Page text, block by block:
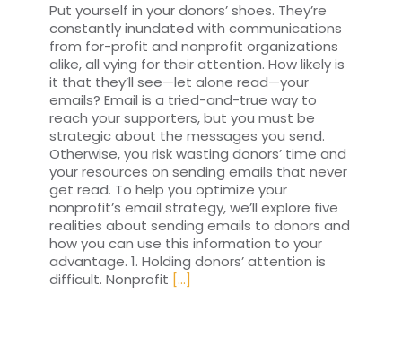
Put yourself in your donors’ shoes. They’re
constantly inundated with communications
from for-profit and nonprofit organizations
alike, all vying for their attention. How likely is
it that they’ll see—let alone read—your
emails? Email is a tried-and-true way to
reach your supporters, but you must be
strategic about the messages you send.
Otherwise, you risk wasting donors’ time and
your resources on sending emails that never
get read. To help you optimize your
nonprofit’s email strategy, we’ll explore five
realities about sending emails to donors and
how you can use this information to your
advantage. 1. Holding donors’ attention is
difficult. Nonprofit [...]